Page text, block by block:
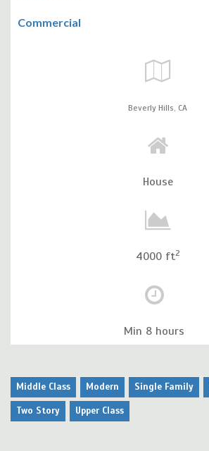
Commercial
Beverly Hills, CA
House
4000 ft2
Min 8 hours
Middle Class Modern Single Family
Two Story Upper Class